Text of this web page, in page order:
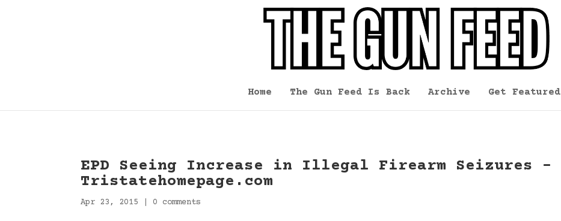
Home The Gun Feed Is Back Archive Get Featured
EPD Seeing Increase in Illegal Firearm Seizures –
Tristatehomepage.com
Apr 23, 2015 0 comments